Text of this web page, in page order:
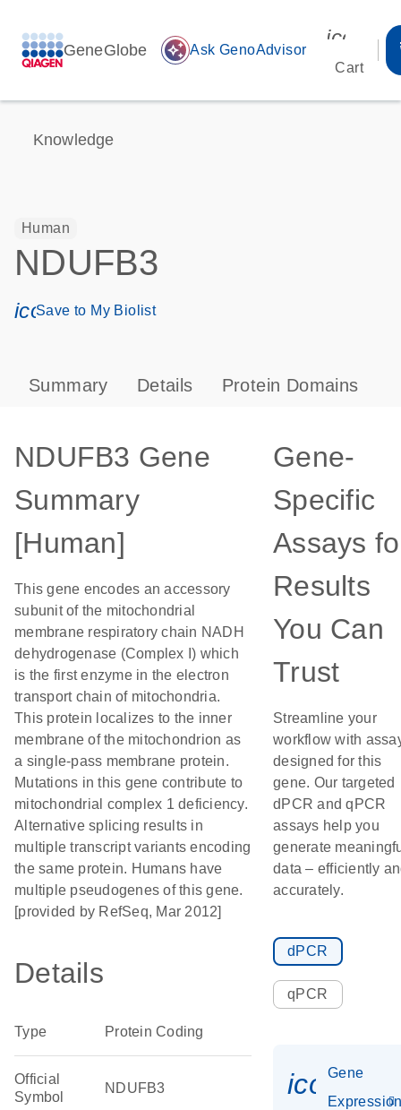
GeneGlobe auto_awesome Ask GenoAdvisor
Cart
Knowledge
Human
NDUFB3
icon_0171_ls_qf_save_program-s
Save to My Biolist
Summary Details Protein Domains
NDUFB3 Gene
Summary
[Human]
This gene encodes an accessory
subunit of the mitochondrial
membrane respiratory chain NADH
dehydrogenase (Complex I) which
is the first enzyme in the electron
transport chain of mitochondria.
This protein localizes to the inner
membrane of the mitochondrion as
a single-pass membrane protein.
Mutations in this gene contribute to
mitochondrial complex 1 deficiency.
Alternative splicing results in
multiple transcript variants encoding
the same protein. Humans have
multiple pseudogenes of this gene.
[provided by RefSeq, Mar 2012]
Details
Type Protein Coding
Official
Symbol
NDUFB3
Gene-
Specific
Assays
Results
You Can
Trust
Streamline your
workflow with
designed for this
gene. Our targeted
dPCR and qPCR
assays help you
generate
data – efficiently
accurately.
dPCR
qPCR
Gene